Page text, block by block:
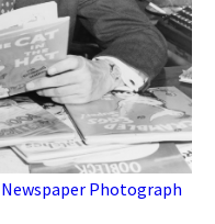
Photograph